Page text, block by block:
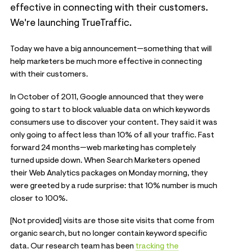
effective in connecting with their customers.
We're launching TrueTraffic.
Today we have a big announcement—something that will
help marketers be much more effective in connecting
with their customers.
In October of 2011, Google announced that they were
going to start to block valuable data on which keywords
consumers use to discover your content. They said it was
only going to affect less than 10% of all your traffic. Fast
forward 24 months—web marketing has completely
turned upside down. When Search Marketers opened
their Web Analytics packages on Monday morning, they
were greeted by a rude surprise: that 10% number is much
closer to 100%.
[Not provided] visits are those site visits that come from
organic search, but no longer contain keyword specific
data. Our research team has been tracking the